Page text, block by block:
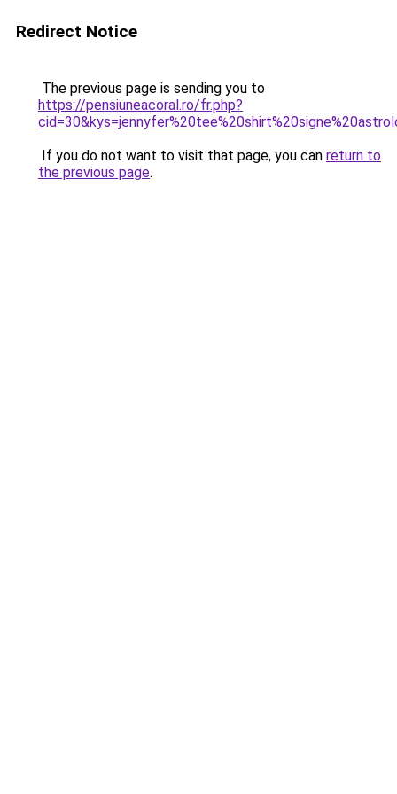
Redirect Notice
The previous page is sending you to
https://pensiuneacoral.ro/fr.php?
If you do not want to visit that page, you can return to
the previous page.